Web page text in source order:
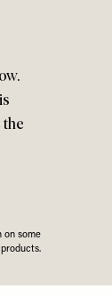
the
on some
products.